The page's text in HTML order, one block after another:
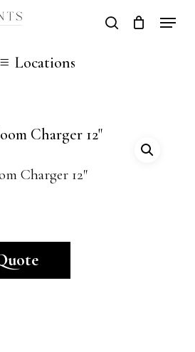
search
Locations
Charger 12″